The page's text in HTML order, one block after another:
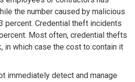
the number caused by malicious
percent. Credential theft incidents
Most often, credential thefts
in which case the cost to contain it
immediately detect and manage